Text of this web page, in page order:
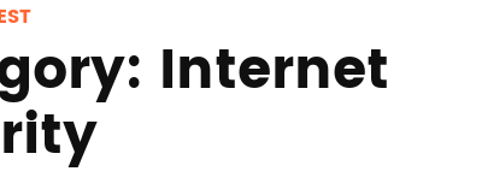
Internet